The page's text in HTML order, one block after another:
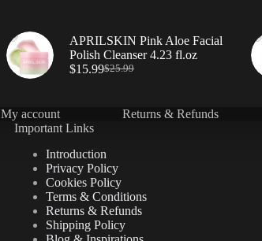
APRILSKIN Pink Aloe Facial
Polish Cleanser 4.23 fl.oz
$25.99
$15.99
My account Returns & Refunds
Important Links
Introduction
Privacy Policy
Cookies Policy
Terms & Conditions
Returns & Refunds
Shipping Policy